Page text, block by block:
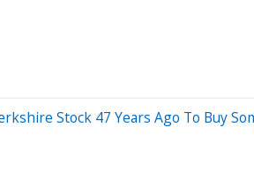
Stock 47 Years Ago To Buy